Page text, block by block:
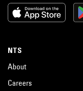
NTS
About
Careers